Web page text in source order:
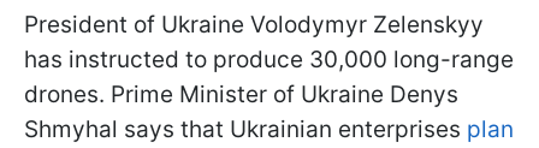
President of Ukraine Volodymyr Zelenskyy
has instructed to produce 30,000 long-range
drones. Prime Minister of Ukraine Denys
Shmyhal says that Ukrainian enterprises plan